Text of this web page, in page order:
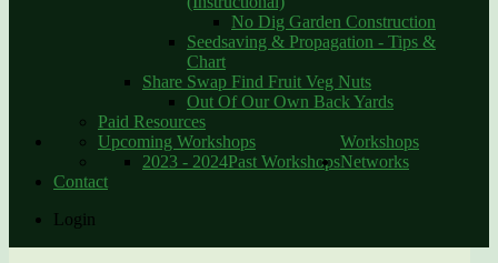
No Dig Garden Construction
Seedsaving & Propagation - Tips &
Chart
Share Swap Find Fruit Veg Nuts
Out Of Our Own Back Yards
Paid Resources
Workshops
Upcoming Workshops
Past Workshops
2023 - 2024
Networks
Contact
Login